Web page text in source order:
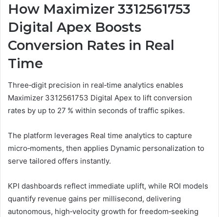
How Maximizer 3312561753
Digital Apex Boosts
Conversion Rates in Real
Time
Three‑digit precision in real‑time analytics enables
Maximizer 3312561753 Digital Apex to lift conversion
rates by up to 27 % within seconds of traffic spikes.
The platform leverages Real time analytics to capture
micro‑moments, then applies Dynamic personalization to
serve tailored offers instantly.
KPI dashboards reflect immediate uplift, while ROI models
quantify revenue gains per millisecond, delivering
autonomous, high‑velocity growth for freedom‑seeking